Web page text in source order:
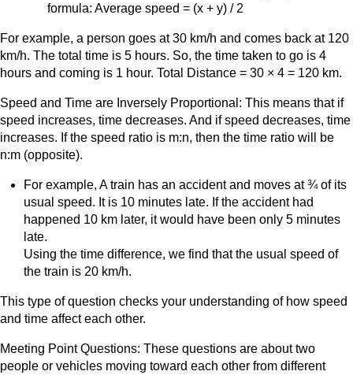
formula: Average speed = (x + y) / 2
For example, a person goes at 30 km/h and comes back at 120
km/h. The total time is 5 hours. So, the time taken to go is 4
hours and coming is 1 hour. Total Distance = 30 × 4 = 120 km.
Speed and Time are Inversely Proportional: This means that if
speed increases, time decreases. And if speed decreases, time
increases. If the speed ratio is m:n, then the time ratio will be
n:m (opposite).
For example, A train has an accident and moves at ¾ of its
usual speed. It is 10 minutes late. If the accident had
happened 10 km later, it would have been only 5 minutes
late.
Using the time difference, we find that the usual speed of
the train is 20 km/h.
This type of question checks your understanding of how speed
and time affect each other.
Meeting Point Questions: These questions are about two
people or vehicles moving toward each other from different